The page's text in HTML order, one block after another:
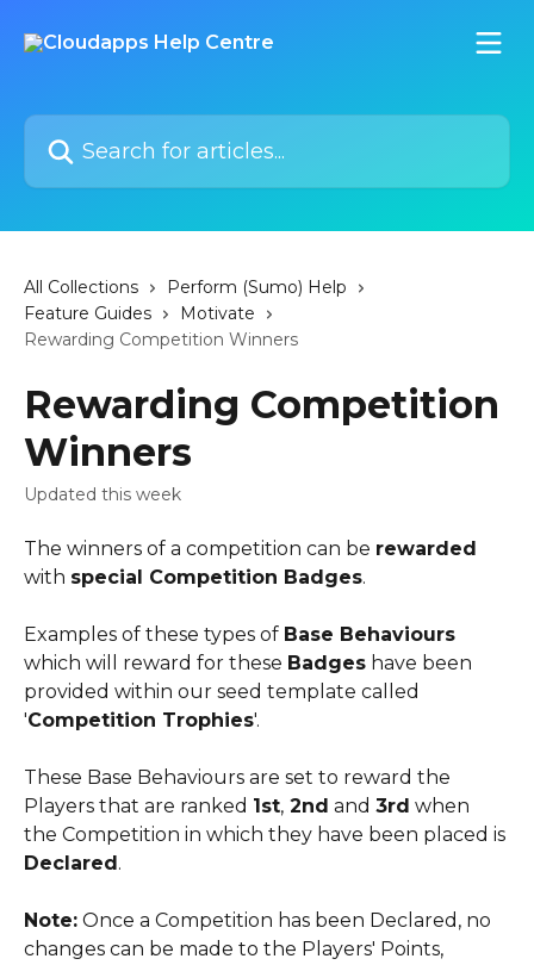
Search for articles...
All Collections
Perform (Sumo) Help
Feature Guides
Motivate
Rewarding Competition Winners
Rewarding Competition
Winners
Updated this week
The winners of a competition can be rewarded
with special Competition Badges.
Examples of these types of Base Behaviours
which will reward for these Badges have been
provided within our seed template called
'Competition Trophies'.
These Base Behaviours are set to reward the
Players that are ranked 1st, 2nd and 3rd when
the Competition in which they have been placed is
Declared .
Note: Once a Competition has been Declared, no
changes can be made to the Players' Points,